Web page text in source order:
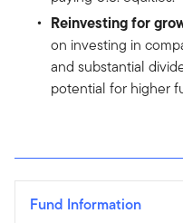
Reinvesting for
on investing in
and substantial
potential for higher
Fund Information